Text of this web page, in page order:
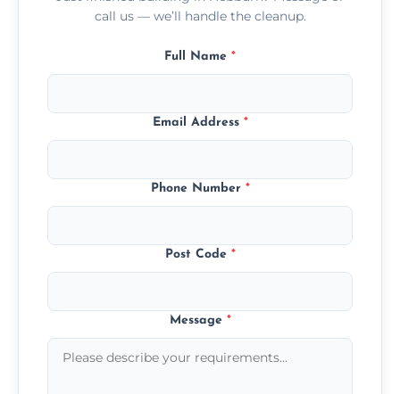
call us — we’ll handle the cleanup.
Full Name *
Email Address *
Phone Number *
Post Code *
Message *